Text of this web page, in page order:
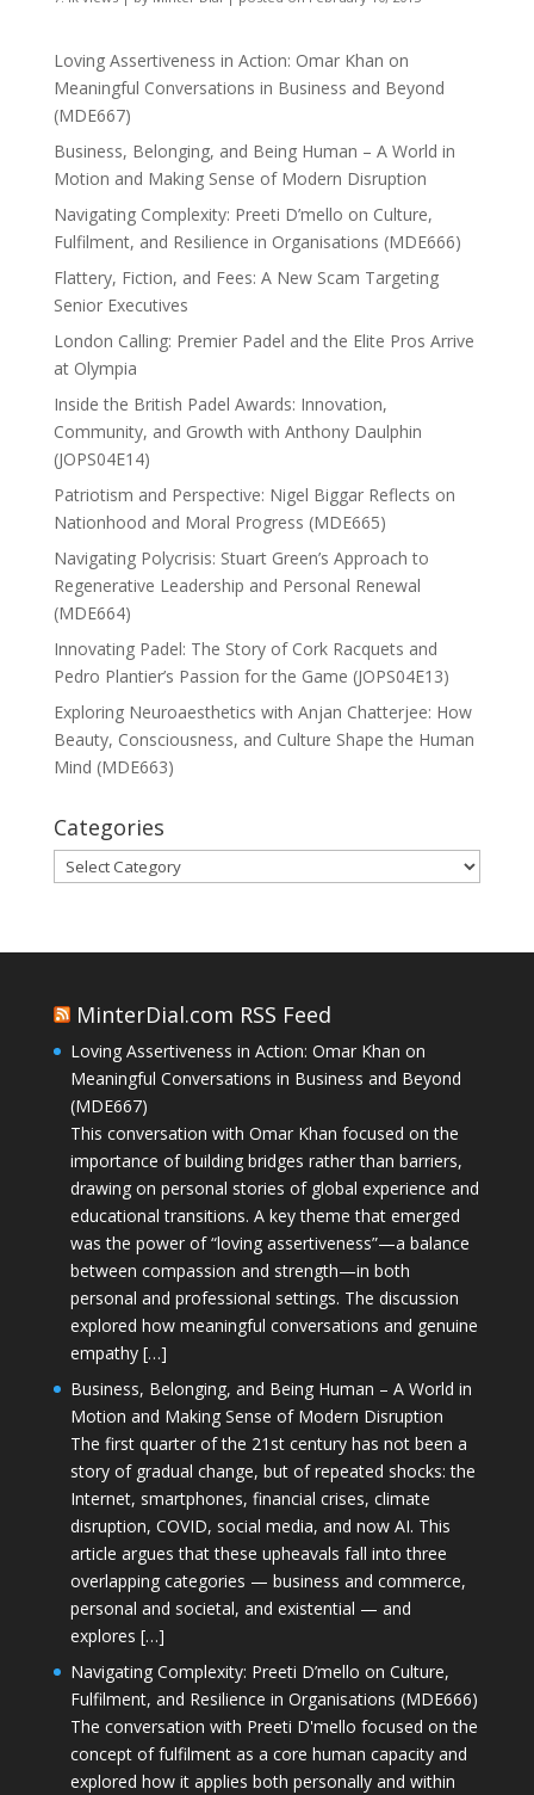
Loving Assertiveness in Action: Omar Khan on
Meaningful Conversations in Business and Beyond
(MDE667)
Business, Belonging, and Being Human – A World in
Motion and Making Sense of Modern Disruption
Navigating Complexity: Preeti D’mello on Culture,
Fulfilment, and Resilience in Organisations (MDE666)
Flattery, Fiction, and Fees: A New Scam Targeting
Senior Executives
London Calling: Premier Padel and the Elite Pros Arrive
at Olympia
Inside the British Padel Awards: Innovation,
Community, and Growth with Anthony Daulphin
(JOPS04E14)
Patriotism and Perspective: Nigel Biggar Reflects on
Nationhood and Moral Progress (MDE665)
Navigating Polycrisis: Stuart Green’s Approach to
Regenerative Leadership and Personal Renewal
(MDE664)
Innovating Padel: The Story of Cork Racquets and
Pedro Plantier’s Passion for the Game (JOPS04E13)
Exploring Neuroaesthetics with Anjan Chatterjee: How
Beauty, Consciousness, and Culture Shape the Human
Mind (MDE663)
Categories
Categories
MinterDial.com RSS Feed
Loving Assertiveness in Action: Omar Khan on
Meaningful Conversations in Business and Beyond
(MDE667)
This conversation with Omar Khan focused on the
importance of building bridges rather than barriers,
drawing on personal stories of global experience and
educational transitions. A key theme that emerged
was the power of “loving assertiveness”—a balance
between compassion and strength—in both
personal and professional settings. The discussion
explored how meaningful conversations and genuine
empathy […]
Business, Belonging, and Being Human – A World in
Motion and Making Sense of Modern Disruption
The first quarter of the 21st century has not been a
story of gradual change, but of repeated shocks: the
Internet, smartphones, financial crises, climate
disruption, COVID, social media, and now AI. This
article argues that these upheavals fall into three
overlapping categories — business and commerce,
personal and societal, and existential — and
explores […]
Navigating Complexity: Preeti D’mello on Culture,
Fulfilment, and Resilience in Organisations (MDE666)
The conversation with Preeti D'mello focused on the
concept of fulfilment as a core human capacity and
explored how it applies both personally and within